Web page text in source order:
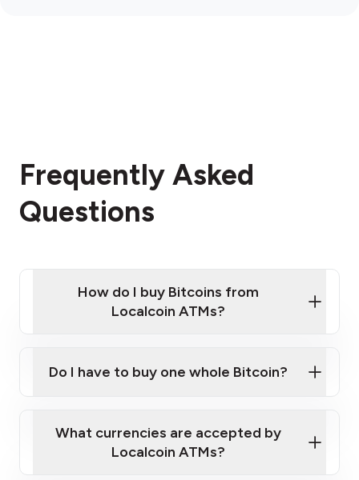
Frequently Asked
Questions
How do I buy Bitcoins from
Localcoin ATMs?
Localcoin ATM near you
Do I have to buy one whole Bitcoin?
What currencies are accepted by
Localcoin ATMs?